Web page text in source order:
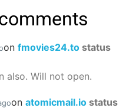
on fmovies24.to status
also. Will not open.
on atomicmail.io status